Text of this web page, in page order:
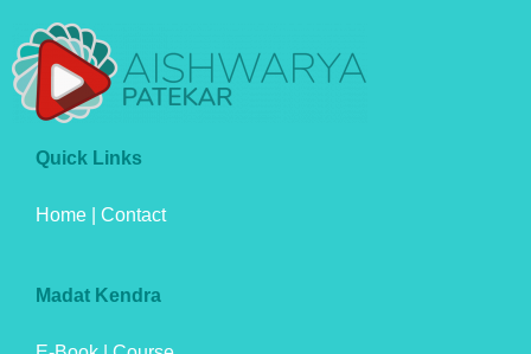
Quick Links
Home Contact
Madat Kendra